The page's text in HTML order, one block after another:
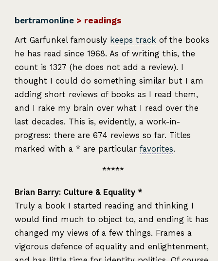
bertramonline > readings
Art Garfunkel famously keeps track of the books
he has read since 1968. As of writing this, the
count is 1327 (he does not add a review). I
thought I could do something similar but I am
adding short reviews of books as I read them,
and I rake my brain over what I read over the
last decades. This is, evidently, a work-in-
progress: there are 674 reviews so far. Titles
marked with a * are particularfavorites.
Brian Barry: Culture & Equality *
Truly a book I started reading and thinking I
would find much to object to, and ending it has
changed my views of a few things. Frames a
vigorous defence of equality and enlightenment,